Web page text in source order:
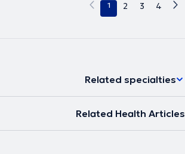
1 2 3 4
Related specialties
Related Health Articles